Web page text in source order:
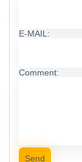
E-MAIL:
Comment:
Send